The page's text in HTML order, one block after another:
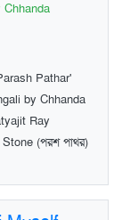
Pathar'
by Chhanda
Ray
(পরশ পাথর)